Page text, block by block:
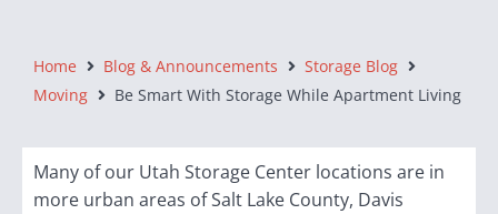
Home Blog & Announcements
Storage Blog
Moving
Be Smart With Storage While Apartment Living
Many of our Utah Storage Center locations are in
more urban areas of Salt Lake County, Davis